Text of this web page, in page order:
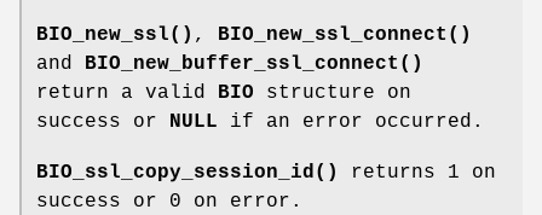
BIO_new_ssl() , BIO_new_ssl_connect()
and BIO_new_buffer_ssl_connect()
return a valid BIO structure on
success or NULL if an error occurred.
BIO_ssl_copy_session_id()
returns 1 on
success or 0 on error.